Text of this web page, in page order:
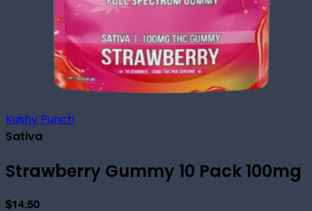
Kushy Punch
Sativa
Strawberry Gummy 10 Pack 100mg
$14.50